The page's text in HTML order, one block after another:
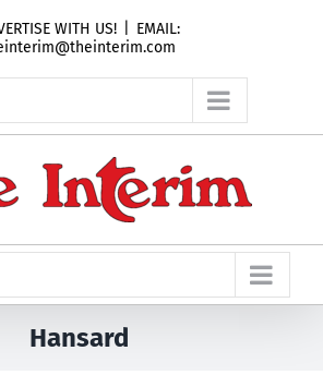
WITH US!
EMAIL:
Hansard